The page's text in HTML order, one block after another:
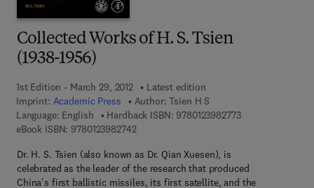
Collected Works of H. S. Tsien
(1938-1956)
1st Edition - March 29, 2012
Latest edition
Imprint: Academic Press Author: Tsien H S
Language: English
Hardback ISBN: 97801239827739 7 8 - 0 - 1 2 - 3
eBook ISBN: 97801239827429 7 8 - 0 - 1 2 - 3 9 8 2 7 4 - 2
Dr. H. S. Tsien (also known as Dr. Qian Xuesen), is
celebrated as the leader of the research that produced
China's first ballistic missiles, its first satellite, and the